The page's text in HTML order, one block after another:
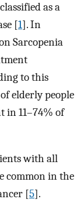
as a
[1]. In
Sarcopenia
to this
elderly people
in 11–74% of
with all
common in the
[5].